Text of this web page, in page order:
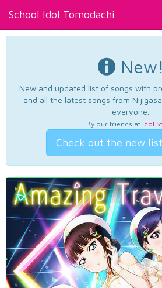
School Idol Tomodachi
New!
New and updated list of songs with
and all the latest songs from
everyone.
By our friends at Idol
Check out the new